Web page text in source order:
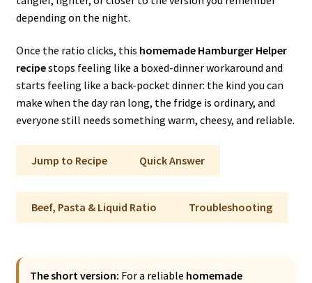
depending on the night.
Once the ratio clicks, this homemade Hamburger Helper
recipestops feeling like a boxed-dinner workaround and
starts feeling like a back-pocket dinner: the kind you can
make when the day ran long, the fridge is ordinary, and
everyone still needs something warm, cheesy, and reliable.
Jump to Recipe Quick Answer
Beef, Pasta & Liquid Ratio Troubleshooting
The short version: For a reliable homemade